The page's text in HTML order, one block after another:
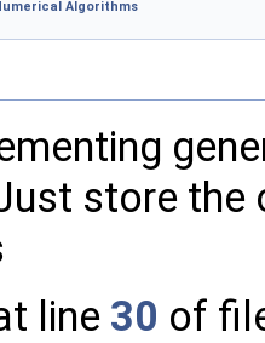
Algorithms
store the
line 30 of